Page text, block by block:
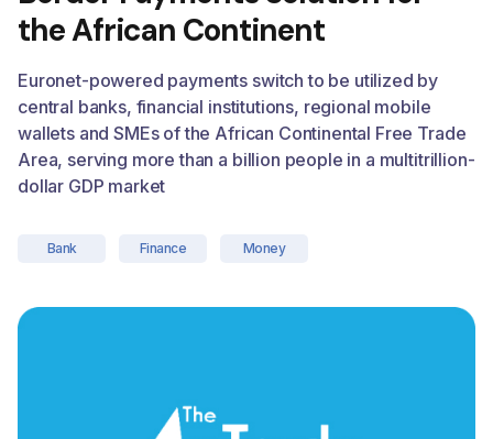
the African Continent
Euronet-powered payments switch to be utilized by
central banks, financial institutions, regional mobile
wallets and SMEs of the African Continental Free Trade
Area, serving more than a billion people in a multitrillion-
dollar GDP market
Bank Finance Money